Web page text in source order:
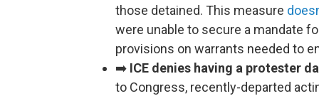
those detained. This measure
were unable to secure a mandate
provisions on warrants needed to
➡️ ICE denies having a protester
to Congress, recently-departed